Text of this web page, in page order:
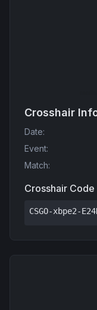
Crosshair
Date:
Event:
Match:
Crosshair Code
CSGO-xbpe2-